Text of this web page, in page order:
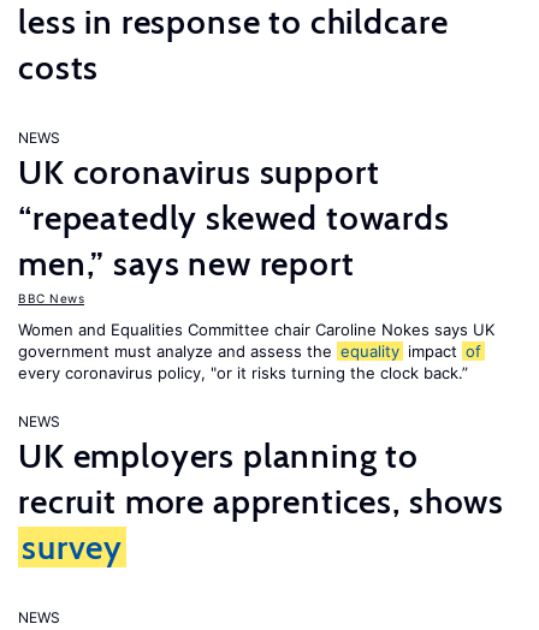
less in response to childcare
costs
NEWS
UK coronavirus support
“repeatedly skewed towards
men,” says new report
BBC News
Women and Equalities Committee chair Caroline Nokes says UK
government must analyze and assess the equality impact of
every coronavirus policy, "or it risks turning the clock back.”
NEWS
UK employers planning to
recruit more apprentices, shows
survey
NEWS